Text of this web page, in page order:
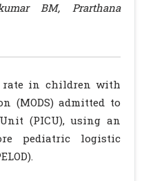
BM, Prarthana
rate in children with
(MODS) admitted to
(PICU), using an
pediatric logistic